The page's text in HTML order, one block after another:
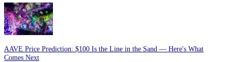
AAVE Price Prediction: $100 Is the Line in the Sand — Here's What
Comes Next